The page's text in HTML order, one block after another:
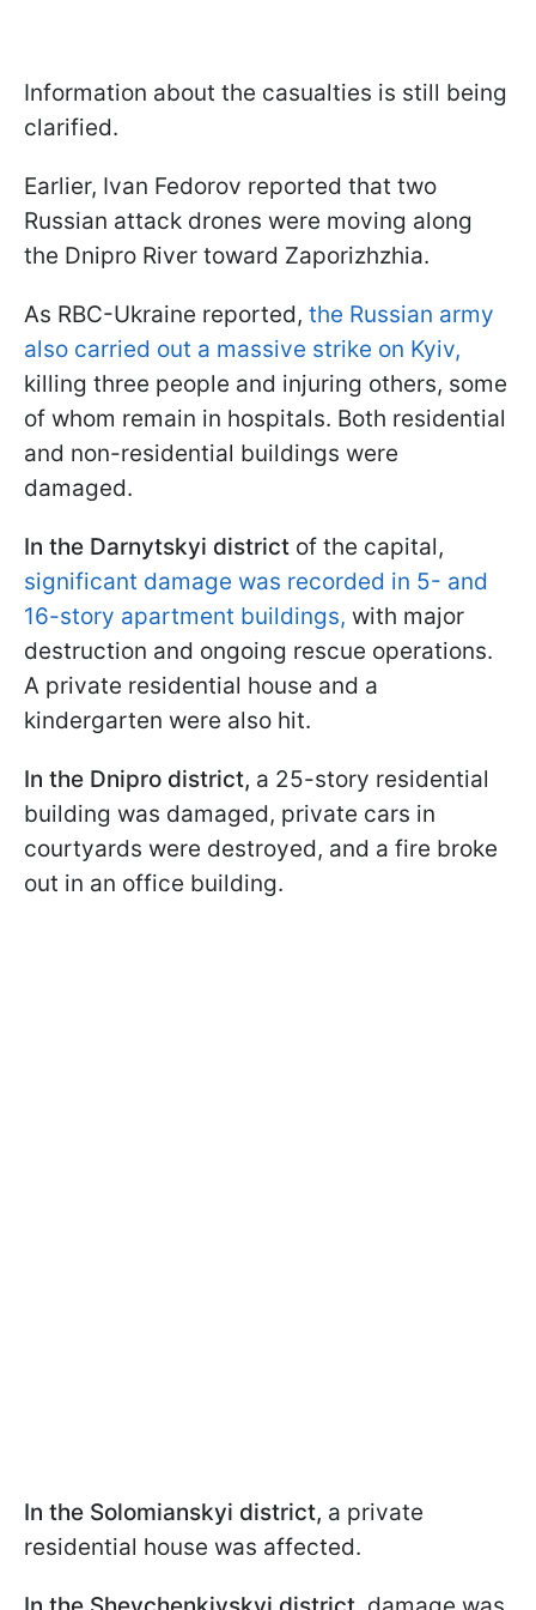
Information about the casualties is still being
clarified.
Earlier, Ivan Fedorov reported that two
Russian attack drones were moving along
the Dnipro River toward Zaporizhzhia.
As RBC-Ukraine reported, the Russian army
also carried out a massive strike on Kyiv,
killing three people and injuring others, some
of whom remain in hospitals. Both residential
and non-residential buildings were
damaged.
In the Darnytskyi district of the capital,
significant damage was recorded in 5- and
16-story apartment buildings, with major
destruction and ongoing rescue operations.
A private residential house and a
kindergarten were also hit.
In the Dnipro district, a 25-story residential
building was damaged, private cars in
courtyards were destroyed, and a fire broke
out in an office building.
In the Solomianskyi district, a private
residential house was affected.